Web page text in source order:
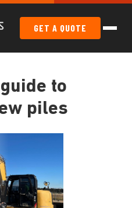
GET A QUOTE
to
piles